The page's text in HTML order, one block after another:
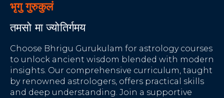
भृगु गुरुकुलं
तमसो मा ज्योतिर्गमय
Choose Bhrigu Gurukulam for astrology courses
to unlock ancient wisdom blended with modern
insights. Our comprehensive curriculum, taught
by renowned astrologers, offers practical skills
and deep understanding. Join a supportive